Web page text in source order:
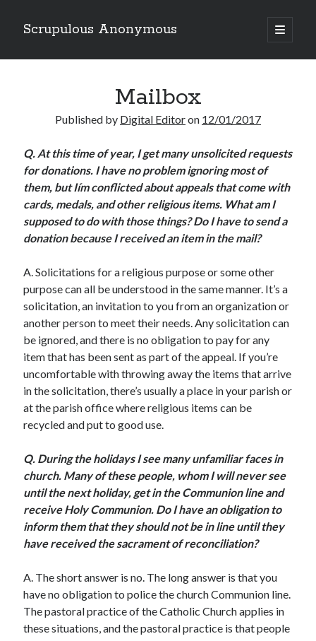
Scrupulous Anonymous
open
primary
Sidebar
Copyright 2026
Liguori Publications
A Ministry of the Redemptorists
Recently Published
August Mailbox
Scrupulosity is a THIEF!
Fully Alive Through Our Senses
Recordkeeping
July 2026 Mailbox
Mailbox
Published by Digital Editoron 12/01/2017
Q. At this time of year, I get many unsolicited requests
for donations. I have no problem ignoring most of
them, but Iím conflicted about appeals that come with
cards, medals, and other religious items. What am I
supposed to do with those things? Do I have to send a
donation because I received an item in the mail?
A. Solicitations for a religious purpose or some other
purpose can all be understood in the same manner. It’s a
solicitation, an invitation to you from an organization or
another person to meet their needs. Any solicitation can
be ignored, and there is no obligation to pay for any
item that has been sent as part of the appeal. If you’re
uncomfortable with throwing away the items that arrive
in the solicitation, there’s usually a place in your parish or
at the parish office where religious items can be
recycled and put to good use.
Q. During the holidays I see many unfamiliar faces in
church. Many of these people, whom I will never see
until the next holiday, get in the Communion line and
receive Holy Communion. Do I have an obligation to
inform them that they should not be in line until they
have received the sacrament of reconciliation?
A. The short answer is no. The long answer is that you
have no obligation to police the church Communion line.
The pastoral practice of the Catholic Church applies in
these situations, and the pastoral practice is that people